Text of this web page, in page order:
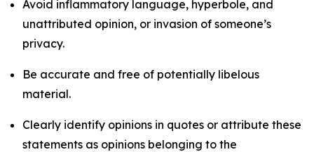
Avoid inflammatory language, hyperbole, and
unattributed opinion, or invasion of someone’s
privacy.
Be accurate and free of potentially libelous
material.
Clearly identify opinions in quotes or attribute these
statements as opinions belonging to the